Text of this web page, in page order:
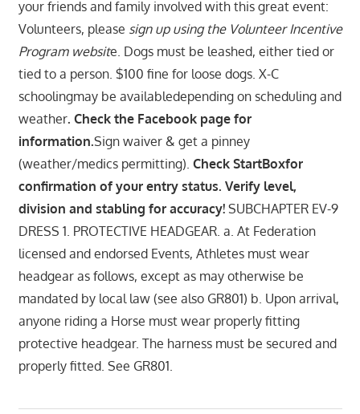
your friends and family involved with this great event:
Volunteers, please sign up using the Volunteer Incentive
Program website. Dogs must be leashed, either tied or
tied to a person. $100 fine for loose dogs. X-C
schoolingmay be availabledepending on scheduling and
weather. Check the Facebook page for
information.Sign waiver & get a pinney
(weather/medics permitting). Check StartBoxfor
confirmation of your entry status. Verify level,
division and stabling for accuracy!SUBCHAPTER EV-9
DRESS 1. PROTECTIVE HEADGEAR. a. At Federation
licensed and endorsed Events, Athletes must wear
headgear as follows, except as may otherwise be
mandated by local law (see also GR801) b. Upon arrival,
anyone riding a Horse must wear properly fitting
protective headgear. The harness must be secured and
properly fitted. See GR801.